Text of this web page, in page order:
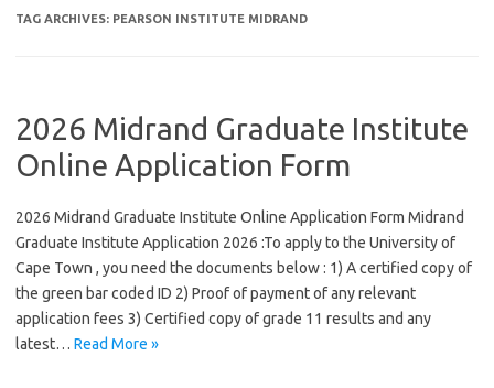
TAG ARCHIVES: PEARSON INSTITUTE MIDRAND
2026 Midrand Graduate Institute
Online Application Form
2026 Midrand Graduate Institute Online Application Form Midrand
Graduate Institute Application 2026 :To apply to the University of
Cape Town , you need the documents below : 1) A certified copy of
the green bar coded ID 2) Proof of payment of any relevant
application fees 3) Certified copy of grade 11 results and any
latest… Read More »